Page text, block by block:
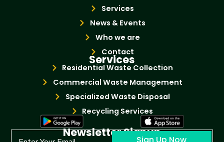
Services
News & Events
Who we are
Contact
Services
Residential Waste Collection
Commercial Waste Management
Specialized Waste Disposal
Recycling Services
Newsletter Signup
Sign Up Now